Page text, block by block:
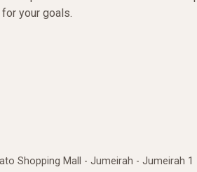
your goals.
Shopping Mall - Jumeirah - Jumeirah 1